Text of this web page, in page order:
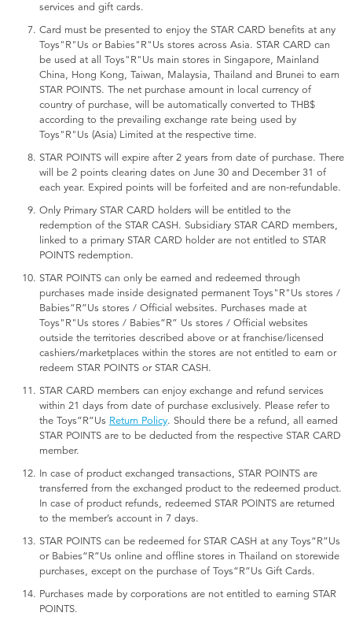
services and gift cards.
Card must be presented to enjoy the STAR CARD benefits at any
Toys"R"Us or Babies"R"Us stores across Asia. STAR CARD can
be used at all Toys"R"Us main stores in Singapore, Mainland
China, Hong Kong, Taiwan, Malaysia, Thailand and Brunei to earn
STAR POINTS. The net purchase amount in local currency of
country of purchase, will be automatically converted to THB$
according to the prevailing exchange rate being used by
Toys"R"Us (Asia) Limited at the respective time.
STAR POINTS will expire after 2 years from date of purchase. There
will be 2 points clearing dates on June 30 and December 31 of
each year. Expired points will be forfeited and are non-refundable.
Only Primary STAR CARD holders will be entitled to the
redemption of the STAR CASH. Subsidiary STAR CARD members,
linked to a primary STAR CARD holder are not entitled to STAR
POINTS redemption.
STAR POINTS can only be earned and redeemed through
purchases made inside designated permanent Toys"R"Us stores /
Babies“R”Us stores / Official websites. Purchases made at
Toys"R"Us stores / Babies“R” Us stores / Official websites
outside the territories described above or at franchise/licensed
cashiers/marketplaces within the stores are not entitled to earn or
redeem STAR POINTS or STAR CASH.
STAR CARD members can enjoy exchange and refund services
within 21 days from date of purchase exclusively. Please refer to
the Toys”R”Us Return Policy. Should there be a refund, all earned
STAR POINTS are to be deducted from the respective STAR CARD
member.
In case of product exchanged transactions, STAR POINTS are
transferred from the exchanged product to the redeemed product.
In case of product refunds, redeemed STAR POINTS are returned
to the member’s account in 7 days.
STAR POINTS can be redeemed for STAR CASH at any Toys“R”Us
or Babies“R”Us online and offline stores in Thailand on storewide
purchases, except on the purchase of Toys“R”Us Gift Cards.
Purchases made by corporations are not entitled to earning STAR
POINTS.